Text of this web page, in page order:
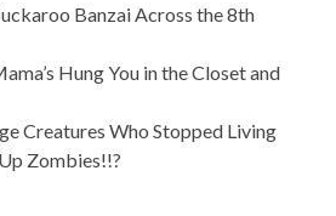
Banzai Across the 8th
Hung You in the Closet and
Creatures Who Stopped Living
Zombies!!?